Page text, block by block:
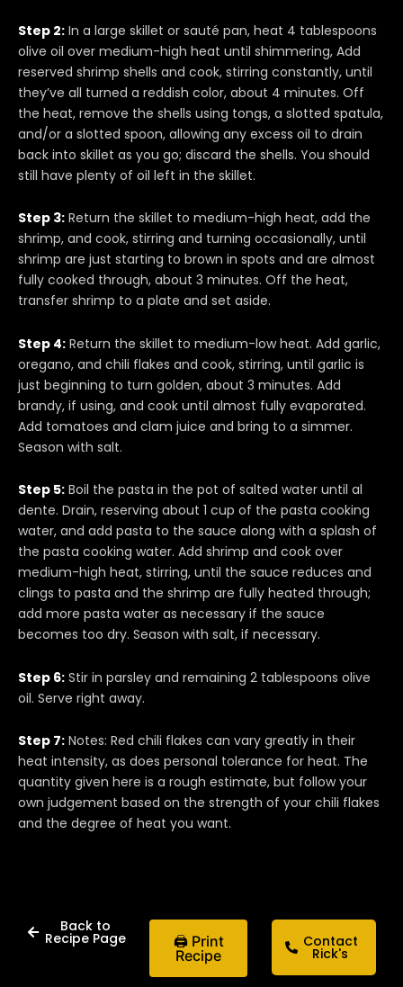
Step 2: In a large skillet or sauté pan, heat 4 tablespoons
olive oil over medium-high heat until shimmering, Add
reserved shrimp shells and cook, stirring constantly, until
they’ve all turned a reddish color, about 4 minutes. Off
the heat, remove the shells using tongs, a slotted spatula,
and/or a slotted spoon, allowing any excess oil to drain
back into skillet as you go; discard the shells. You should
still have plenty of oil left in the skillet.
Step 3: Return the skillet to medium-high heat, add the
shrimp, and cook, stirring and turning occasionally, until
shrimp are just starting to brown in spots and are almost
fully cooked through, about 3 minutes. Off the heat,
transfer shrimp to a plate and set aside.
Step 4: Return the skillet to medium-low heat. Add garlic,
oregano, and chili flakes and cook, stirring, until garlic is
just beginning to turn golden, about 3 minutes. Add
brandy, if using, and cook until almost fully evaporated.
Add tomatoes and clam juice and bring to a simmer.
Season with salt.
Step 5: Boil the pasta in the pot of salted water until al
dente. Drain, reserving about 1 cup of the pasta cooking
water, and add pasta to the sauce along with a splash of
the pasta cooking water. Add shrimp and cook over
medium-high heat, stirring, until the sauce reduces and
clings to pasta and the shrimp are fully heated through;
add more pasta water as necessary if the sauce
becomes too dry. Season with salt, if necessary.
Step 6: Stir in parsley and remaining 2 tablespoons olive
oil. Serve right away.
Step 7: Notes: Red chili flakes can vary greatly in their
heat intensity, as does personal tolerance for heat. The
quantity given here is a rough estimate, but follow your
own judgement based on the strength of your chili flakes
and the degree of heat you want.
Back to
Recipe Page
🖨 Print
Recipe
Contact
Rick's